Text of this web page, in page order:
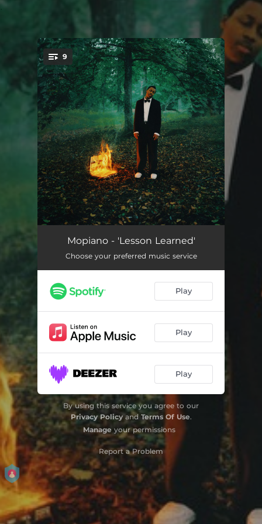
You're all set!
9
Cold
Love Is A Trap
Spirit --
Wow
Mad --
Birthday
Messed Up
Mopiano - 'Lesson Learned'
Choose your preferred music service
Play
Play
Play
By using this service you agree to our
Privacy Policyand Terms Of Use.
Manage your permissions
Report a Problem
.